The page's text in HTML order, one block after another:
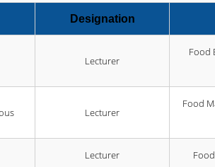
Designation
Lecturer
Food
Lecturer
Food
Lecturer